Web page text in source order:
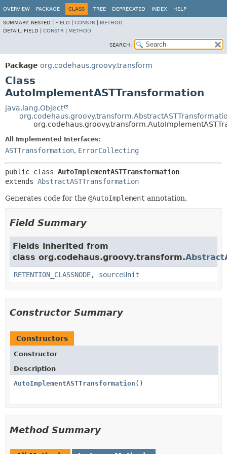
OVERVIEW PACKAGE CLASS TREE DEPRECATED INDEX HELP
SUMMARY: NESTED | FIELD CONSTR
METHOD
DETAIL: FIELD | CONSTR METHOD
SEARCH:
Package org.codehaus.groovy.transform
Class
AutoImplementASTTransformation
java.lang.Object
All Implemented Interfaces:
ASTTransformation, ErrorCollecting
public class AutoImplementASTTransformation
extends AbstractASTTransformation
Generates code for the @AutoImplement annotation.
Field Summary
Fields inherited from
class org.codehaus.groovy.transform.
RETENTION_CLASSNODE, sourceUnit
Constructor Summary
Constructors
Constructor
Description
AutoImplementASTTransformation ()
Method Summary